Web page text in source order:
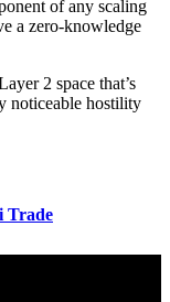
of any scaling
a zero-knowledge
2 space that’s
noticeable hostility
Trade